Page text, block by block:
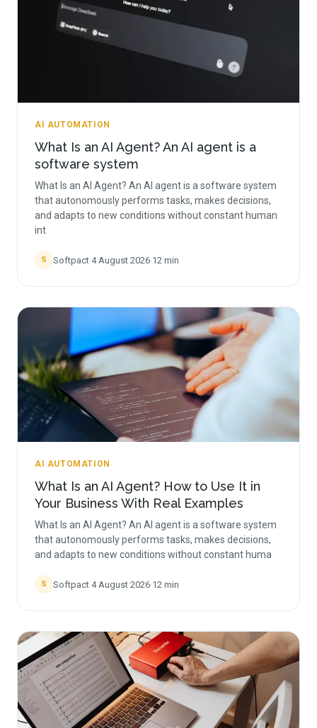
AI AUTOMATION
What Is an AI Agent? An AI agent is a
software system
What Is an AI Agent? An AI agent is a software system
that autonomously performs tasks, makes decisions,
and adapts to new conditions without constant human
int
S Softpact·4 August 2026·12 min
AI AUTOMATION
What Is an AI Agent? How to Use It in
Your Business With Real Examples
What Is an AI Agent? An AI agent is a software system
that autonomously performs tasks, makes decisions,
and adapts to new conditions without constant huma
S Softpact·4 August 2026·12 min